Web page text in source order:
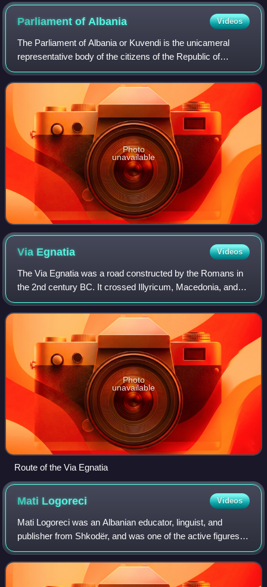
Parliament ofAlbania Videos
The Parliament of Albania or Kuvendi is the unicameral
representative body of the citizens of the Republic of
Albania; it is Albania's legislature. The Parliament is
composed of no less than 140 membe
Photo
unavailable
Via Egnatia Videos
The Via Egnatia was a road constructed by the Romans in
the 2nd century BC. It crossed Illyricum, Macedonia, and
Thracia, running through territory that is now part of modern
Albania, North Macedonia,
Photo
unavailable
Route of the Via Egnatia
Mati Logoreci Videos
Mati Logoreci was an Albanian educator, linguist, and
publisher from Shkodër, and was one of the active figures
associated with the Albanian National Awakening.